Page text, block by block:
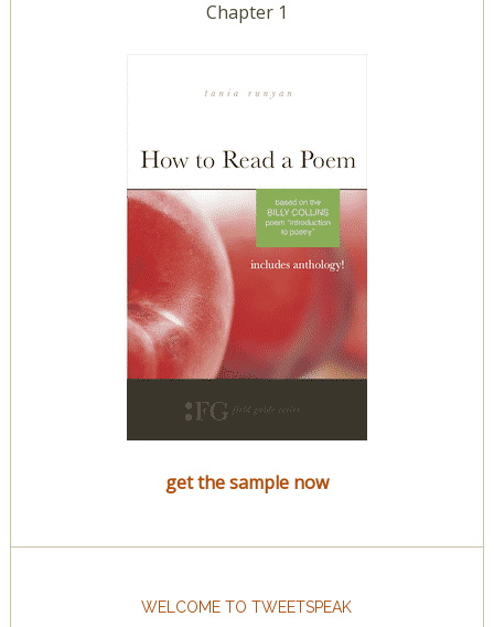
Chapter 1
get the sample now
WELCOME TO TWEETSPEAK